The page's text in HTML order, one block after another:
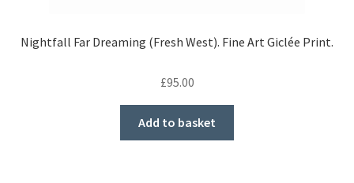
Nightfall Far Dreaming (Fresh West). Fine Art Giclée Print.
£95.00
Add to basket